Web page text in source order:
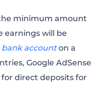
minimum amount
earnings will be
bank accounton a
Google AdSense
direct deposits for